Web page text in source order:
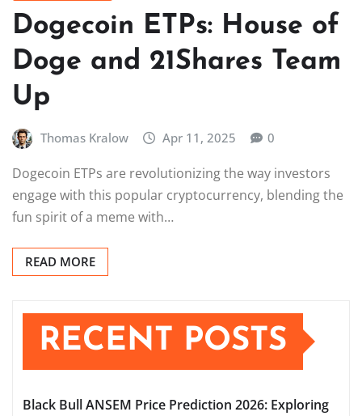
Dogecoin ETPs: House of
Doge and 21Shares Team
Up
Thomas Kralow Apr 11, 2025 0
Dogecoin ETPs are revolutionizing the way investors
engage with this popular cryptocurrency, blending the
fun spirit of a meme with…
READ MORE
RECENT POSTS
Black Bull ANSEM Price Prediction 2026: Exploring